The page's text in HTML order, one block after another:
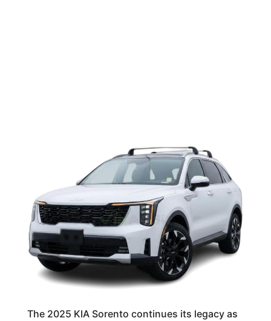
The 2025 KIA Sorento continues its legacy as